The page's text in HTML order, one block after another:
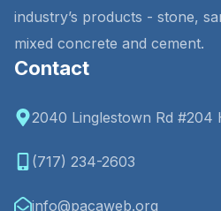
industry’s products - stone,
mixed concrete and cement.
Contact
2040 Linglestown Rd #204
(717) 234-2603
info@pacaweb.org